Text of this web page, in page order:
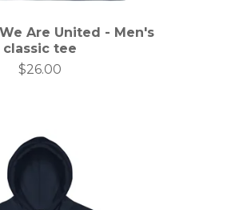
Are United - Men's
classic tee
$26.00